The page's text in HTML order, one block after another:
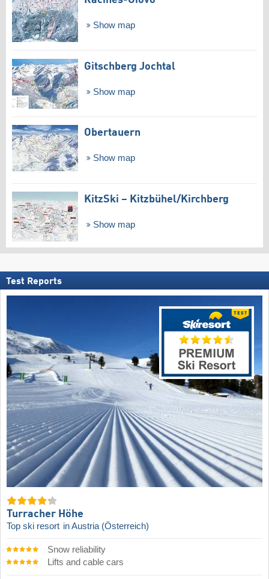
Show map
Gitschberg Jochtal
Show map
Obertauern
Show map
KitzSki – Kitzbühel/​Kirchberg
Show map
Test Reports
Turracher Höhe
Top ski resort in Austria (Österreich)
Snow reliability
Lifts and cable cars